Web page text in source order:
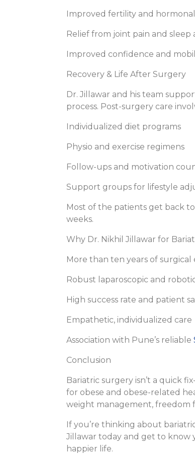
Improved fertility and
Relief from joint pain and sleep
Improved confidence and
Recovery & Life After Surgery
Dr. Jillawar and his team
process. Post-surgery care
Individualized diet programs
Physio and exercise regimens
Follow-ups and motivation
Support groups for lifestyle
Most of the patients get back
weeks.
Why Dr. Nikhil Jillawar for
More than ten years of surgical
Robust laparoscopic and
High success rate and patient
Empathetic, individualized care
Association with Pune’s reliable
Conclusion
Bariatric surgery isn’t a quick
for obese and obese-related
weight management, freedom
If you’re thinking about
Jillawar today and get to know
happier life.